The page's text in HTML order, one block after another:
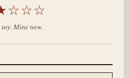
Mine now.